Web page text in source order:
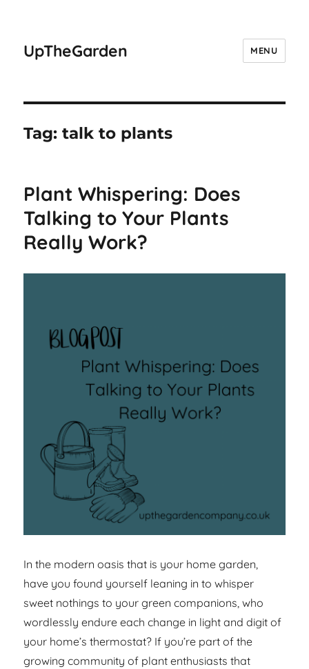
UpTheGarden MENU
Tag:talk to plants
Plant Whispering: Does
Talking to Your Plants
Really Work?
In the modern oasis that is your home garden,
have you found yourself leaning in to whisper
sweet nothings to your green companions, who
wordlessly endure each change in light and digit of
your home’s thermostat? If you’re part of the
growing community of plant enthusiasts that